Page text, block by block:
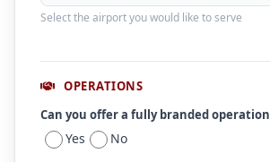
Select the airport you would like to serve
OPERATIONS
Can you offer a fully branded operation
Yes No